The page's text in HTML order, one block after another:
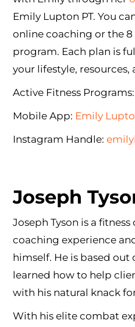
Emily Lupton PT. You
online coaching or the
program. Each plan is
your lifestyle, resources,
Active Fitness Programs:
Mobile App: Emily
Instagram Handle:
Joseph
Joseph Tyson is a
coaching experience
himself. He is based
learned how to help
with his natural knack
With his elite combat